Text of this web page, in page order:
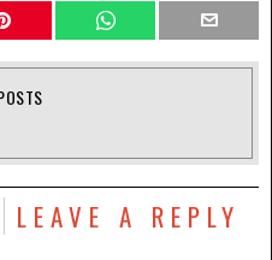
LEAVE A REPLY